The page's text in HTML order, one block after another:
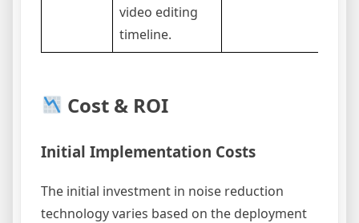
video editing
timeline.
Cost & ROI
Initial Implementation Costs
The initial investment in noise reduction
technology varies based on the deployment